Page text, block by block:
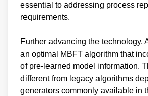
essential to addressing process
requirements.
Further advancing the technology,
an optimal MBFT algorithm that
of pre-learned model information.
different from legacy algorithms
generators commonly available in